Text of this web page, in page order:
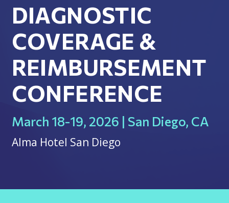
DIAGNOSTIC
COVERAGE &
REIMBURSEMENT
CONFERENCE
March 18-19, 2026 | San Diego, CA
Alma Hotel San Diego